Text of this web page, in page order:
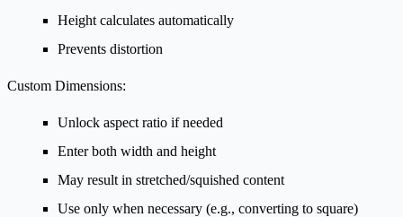
Height calculates automatically
Prevents distortion
Custom Dimensions:
Unlock aspect ratio if needed
Enter both width and height
May result in stretched/squished content
Use only when necessary (e.g., converting to square)